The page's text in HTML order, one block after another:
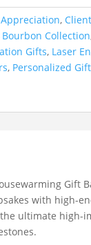
,
Collection
Gifts, Laser
, Personalized
Gift
with high-
ultimate high-